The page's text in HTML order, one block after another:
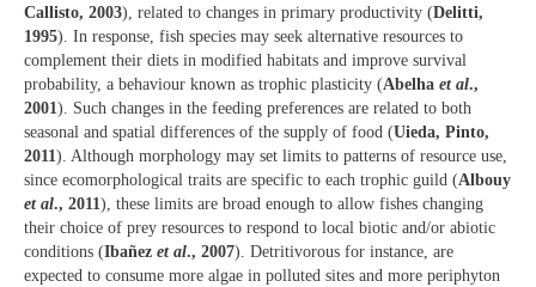
Callisto, 2003), related to changes in primary productivity (Delitti,
1995). In response, fish species may seek alternative resources to
complement their diets in modified habitats and improve survival
probability, a behaviour known as trophic plasticity (Abelha et al.,
2001). Such changes in the feeding preferences are related to both
seasonal and spatial differences of the supply of food (Uieda, Pinto,
2011). Although morphology may set limits to patterns of resource use,
since ecomorphological traits are specific to each trophic guild (Albouy
et al., 2011), these limits are broad enough to allow fishes changing
their choice of prey resources to respond to local biotic and/or abiotic
conditions (Ibañez et al., 2007). Detritivorous for instance, are
expected to consume more algae in polluted sites and more periphyton